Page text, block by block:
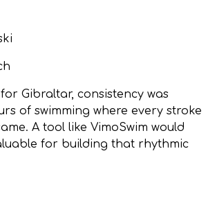
Gibraltar, consistency was
of swimming where every stroke
A tool like VimoSwim would
for building that rhythmic